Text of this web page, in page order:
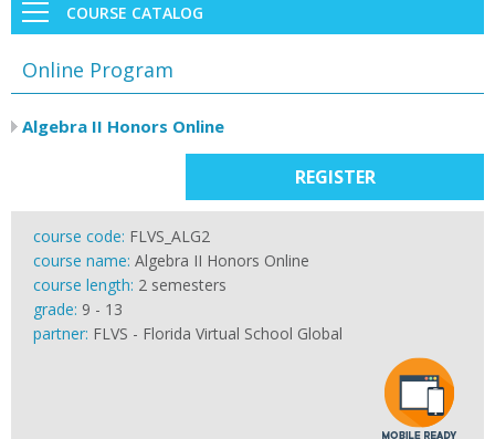
COURSE CATALOG
Online Program
Algebra II Honors Online
REGISTER
course code: FLVS_ALG2
course name: Algebra II Honors Online
course length: 2 semesters
grade: 9 - 13
partner: FLVS - Florida Virtual School Global